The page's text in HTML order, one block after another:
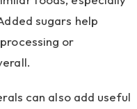
sugars help
or
can also add useful